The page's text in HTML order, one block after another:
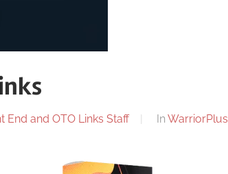
End and OTO Links Staff In WarriorPlus